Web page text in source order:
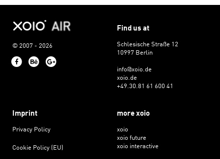
© 2007 - 2026
FacebookBehance
Find us at
Schlesische Straße 12
10997 Berlin
info@xoio.de
xoio.de
+49.30.81 61 600 41
Imprint
Privacy Policy
Cookie Policy (EU)
more xoio
xoio
xoio future
xoio interactive